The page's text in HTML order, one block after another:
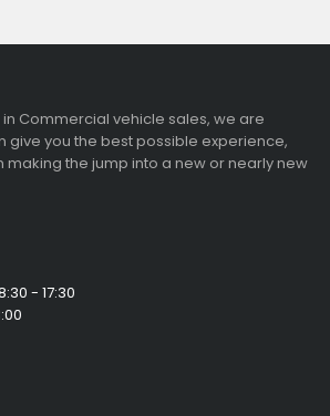
Commercial vehicle sales, we are
give you the best possible experience,
making the jump into a new or nearly new
- 17:30